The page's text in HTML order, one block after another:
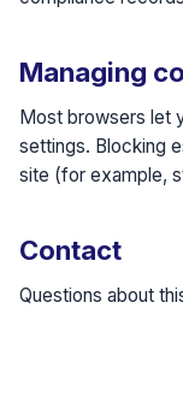
Managing
Most browsers let
settings. Blocking
site (for example,
Contact
Questions about